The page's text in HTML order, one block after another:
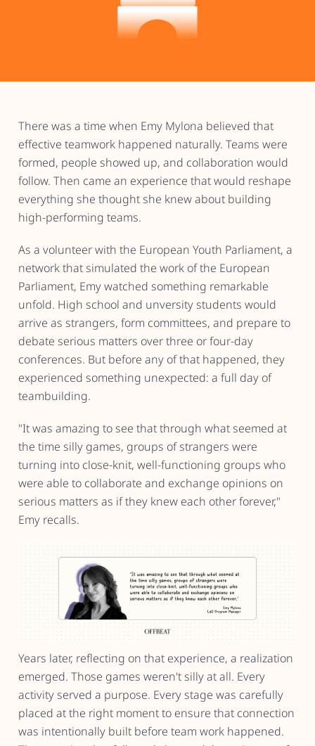
There was a time when Emy Mylona believed that
effective teamwork happened naturally. Teams were
formed, people showed up, and collaboration would
follow. Then came an experience that would reshape
everything she thought she knew about building
high-performing teams.
As a volunteer with the European Youth Parliament, a
network that simulated the work of the European
Parliament, Emy watched something remarkable
unfold. High school and unversity students would
arrive as strangers, form committees, and prepare to
debate serious matters over three or four-day
conferences. But before any of that happened, they
experienced something unexpected: a full day of
teambuilding.
"It was amazing to see that through what seemed at
the time silly games, groups of strangers were
turning into close-knit, well-functioning groups who
were able to collaborate and exchange opinions on
serious matters as if they knew each other forever,"
Emy recalls.
Years later, reflecting on that experience, a realization
emerged. Those games weren't silly at all. Every
activity served a purpose. Every stage was carefully
placed at the right moment to ensure that connection
was intentionally built before team work happened.